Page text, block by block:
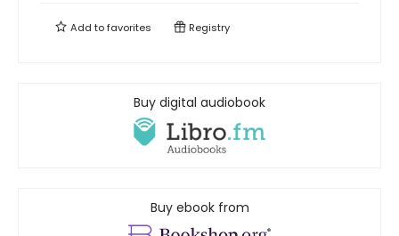
Add tofavorites Registry
Buy digital audiobook
Buy ebook from